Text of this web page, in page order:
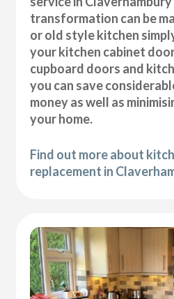
transformation can be
or old style kitchen
your kitchen cabinet
cupboard doors and
you can save
money as well as
your home.
Find out more about
replacement in